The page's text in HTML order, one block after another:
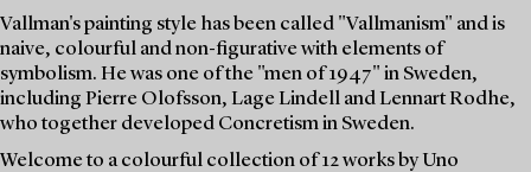
Vallman's painting style has been called "Vallmanism" and is
naive, colourful and non-figurative with elements of
symbolism. He was one of the "men of 1947" in Sweden,
including Pierre Olofsson, Lage Lindell and Lennart Rodhe,
who together developed Concretism in Sweden.
Welcome to a colourful collection of 12 works by Uno